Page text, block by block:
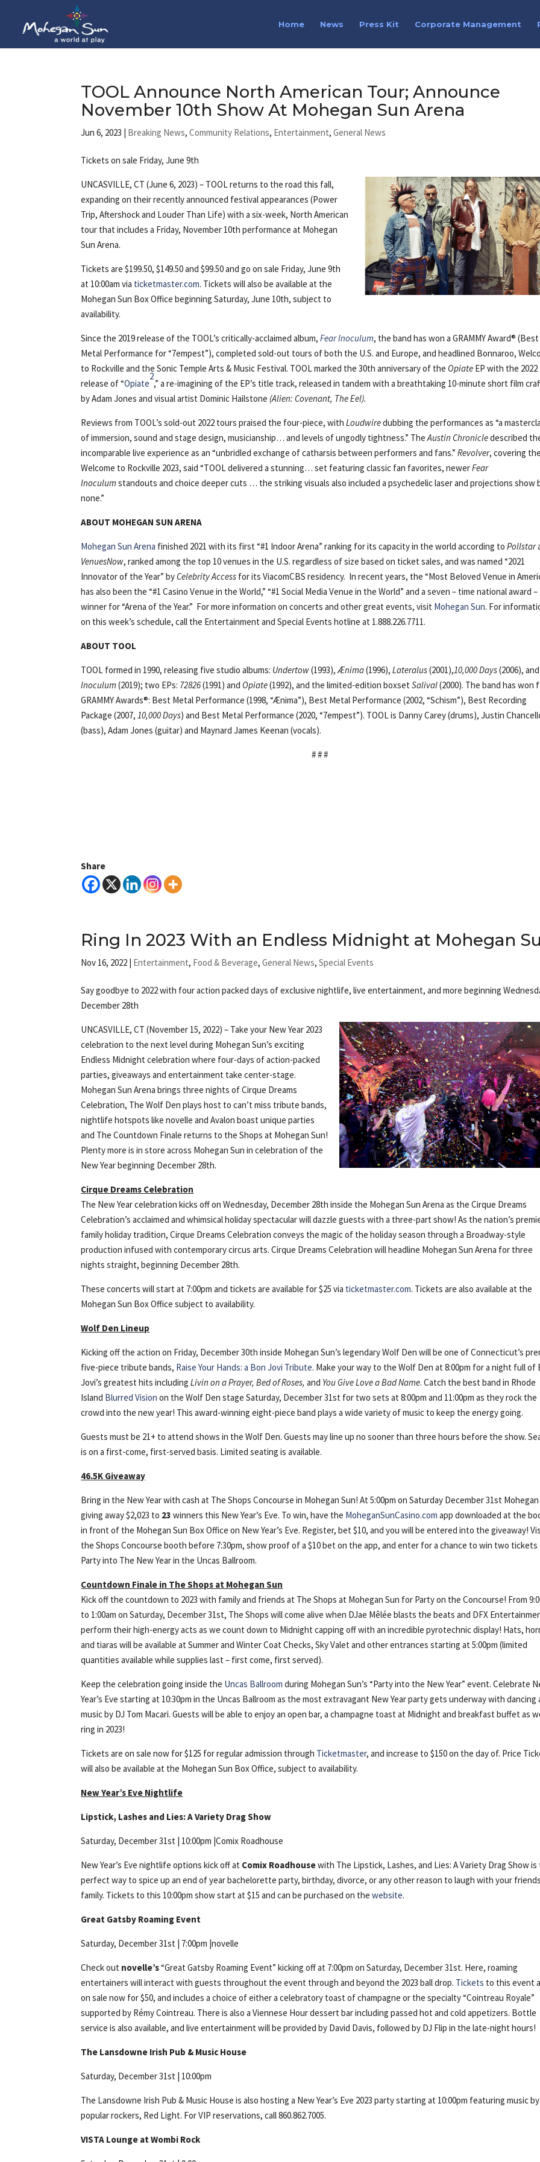
Home News Press Kit Corporate Management
TOOL Announce North American Tour; Announce
November 10th Show At Mohegan Sun Arena
Jun 6, 2023 | Breaking News,Community Relations, Entertainment,General News
Tickets on sale Friday, June 9th
UNCASVILLE, CT (June 6, 2023) – TOOL returns to the road this fall,
expanding on their recently announced festival appearances (Power
Trip, Aftershock and Louder Than Life) with a six-week, North American
tour that includes a Friday, November 10th performance at Mohegan
Sun Arena.
Tickets are $199.50, $149.50 and $99.50 and go on sale Friday, June 9th
at 10:00am via ticketmaster.com. Tickets will also be available at the
Mohegan Sun Box Office beginning Saturday, June 10th, subject to
availability.
Since the 2019 release of the TOOL’s critically-acclaimed album,Fear Inoculum, the band has won a GRAMMY Award® (Best
Metal Performance for “7empest”), completed sold-out tours of both the U.S. and Europe, and headlined Bonnaroo,
to Rockville and the Sonic Temple Arts & Music Festival. TOOL marked the 30th anniversary of the Opiate EP with the 2022
release of “Opiate
2
,” a re-imagining of the EP’s title track, released in tandem with a breathtaking 10-minute short film
by Adam Jones and visual artist Dominic Hailstone (Alien: Covenant, The Eel).
Reviews from TOOL’s sold-out 2022 tours praised the four-piece, withLoudwiredubbing the performances as “a
of immersion, sound and stage design, musicianship… and levels of ungodly tightness.” TheAustin Chronicledescribed
incomparable live experience as an “unbridled exchange of catharsis between performers and fans.”Revolver, covering
Welcome to Rockville 2023, said “TOOL delivered a stunning… set featuring classic fan favorites, newerFear
Inoculumstandouts and choice deeper cuts … the striking visuals also included a psychedelic laser and projections show
none.”
ABOUT MOHEGAN SUN ARENA
Mohegan Sun Arena finished 2021 with its first “#1 Indoor Arena” ranking for its capacity in the world according toPollstar
VenuesNow, ranked among the top 10 venues in the U.S. regardless of size based on ticket sales, and was named “2021
Innovator of the Year” byCelebrity Access for its ViacomCBS residency. In recent years, the “Most Beloved Venue in
has also been the “#1 Casino Venue in the World,” “#1 Social Media Venue in the World” and a seven – time national award –
winner for “Arena of the Year.” For more information on concerts and other great events, visit Mohegan Sun. For
on this week’s schedule, call the Entertainment and Special Events hotline at 1.888.226.7711.
ABOUT TOOL
TOOL formed in 1990, releasing five studio albums: Undertow(1993),Ænima(1996),Lateralus(2001),10,000 Days(2006),
Inoculum(2019); two EPs: 72826(1991) and Opiate(1992), and the limited-edition boxsetSalival(2000). The band has won
GRAMMY Awards®: Best Metal Performance (1998, “Ænima”), Best Metal Performance (2002, “Schism”), Best Recording
Package (2007,10,000 Days) and Best Metal Performance (2020, “7empest”). TOOL is Danny Carey (drums), Justin
(bass), Adam Jones (guitar) and Maynard James Keenan (vocals).
# # #
Share
Ring In 2023 With an Endless Midnight at Mohegan
Nov 16, 2022 | Entertainment, Food & Beverage,General News,Special Events
Say goodbye to 2022 with four action packed days of exclusive nightlife, live entertainment, and more beginning
December 28th
UNCASVILLE, CT (November 15, 2022) – Take your New Year 2023
celebration to the next level during Mohegan Sun’s exciting
Endless Midnight celebration where four-days of action-packed
parties, giveaways and entertainment take center-stage.
Mohegan Sun Arena brings three nights of Cirque Dreams
Celebration, The Wolf Den plays host to can’t miss tribute bands,
nightlife hotspots like novelle and Avalon boast unique parties
and The Countdown Finale returns to the Shops at Mohegan Sun!
Plenty more is in store across Mohegan Sun in celebration of the
New Year beginning December 28th.
Cirque Dreams Celebration
The New Year celebration kicks off on Wednesday, December 28th inside the Mohegan Sun Arena as the Cirque Dreams
Celebration’s acclaimed and whimsical holiday spectacular will dazzle guests with a three-part show! As the nation’s
family holiday tradition, Cirque Dreams Celebration conveys the magic of the holiday season through a Broadway-style
production infused with contemporary circus arts. Cirque Dreams Celebration will headline Mohegan Sun Arena for three
nights straight, beginning December 28th.
These concerts will start at 7:00pm and tickets are available for $25 via ticketmaster.com. Tickets are also available at the
Mohegan Sun Box Office subject to availability.
Wolf Den Lineup
Kicking off the action on Friday, December 30th inside Mohegan Sun’s legendary Wolf Den will be one of Connecticut’s
five-piece tribute bands, Raise Your Hands: a Bon Jovi Tribute. Make your way to the Wolf Den at 8:00pm for a night full of
Jovi’s greatest hits includingLivin on a Prayer, Bed of Roses,and You Give Love a Bad Name. Catch the best band in Rhode
Island Blurred Vision on the Wolf Den stage Saturday, December 31st for two sets at 8:00pm and 11:00pm as they rock the
crowd into the new year! This award-winning eight-piece band plays a wide variety of music to keep the energy going.
Guests must be 21+ to attend shows in the Wolf Den. Guests may line up no sooner than three hours before the show.
is on a first-come, first-served basis. Limited seating is available.
46.5K Giveaway
Bring in the New Year with cash at The Shops Concourse in Mohegan Sun! At 5:00pm on Saturday December 31st
giving away $2,023 to 23 winners this New Year’s Eve. To win, have the MoheganSunCasino.com app downloaded at the
in front of the Mohegan Sun Box Office on New Year’s Eve. Register, bet $10, and you will be entered into the giveaway!
the Shops Concourse booth before 7:30pm, show proof of a $10 bet on the app, and enter for a chance to win two
Party into The New Year in the Uncas Ballroom.
Countdown Finale in The Shops at Mohegan Sun
Kick off the countdown to 2023 with family and friends at The Shops at Mohegan Sun for Party on the Concourse! From
to 1:00am on Saturday, December 31st, The Shops will come alive when DJae Mêlée blasts the beats and DFX
perform their high-energy acts as we count down to Midnight capping off with an incredible pyrotechnic display! Hats,
and tiaras will be available at Summer and Winter Coat Checks, Sky Valet and other entrances starting at 5:00pm (limited
quantities available while supplies last – first come, first served).
Keep the celebration going inside the Uncas Ballroom during Mohegan Sun’s “Party into the New Year” event. Celebrate
Year’s Eve starting at 10:30pm in the Uncas Ballroom as the most extravagant New Year party gets underway with dancing
music by DJ Tom Macari. Guests will be able to enjoy an open bar, a champagne toast at Midnight and breakfast buffet as
ring in 2023!
Tickets are on sale now for $125 for regular admission through Ticketmaster, and increase to $150 on the day of. Price
will also be available at the Mohegan Sun Box Office, subject to availability.
New Year’s Eve Nightlife
Lipstick, Lashes and Lies: A Variety Drag Show
Saturday, December 31st | 10:00pm |Comix Roadhouse
New Year’s Eve nightlife options kick off at Comix Roadhousewith The Lipstick, Lashes, and Lies: A Variety Drag Show
perfect way to spice up an end of year bachelorette party, birthday, divorce, or any other reason to laugh with your
family. Tickets to this 10:00pm show start at $15 and can be purchased on the website.
Great Gatsby Roaming Event
Saturday, December 31st | 7:00pm |novelle
Check out novelle’s“Great Gatsby Roaming Event” kicking off at 7:00pm on Saturday, December 31st. Here, roaming
entertainers will interact with guests throughout the event through and beyond the 2023 ball drop. Tickets to this event
on sale now for $50, and includes a choice of either a celebratory toast of champagne or the specialty “Cointreau Royale”
supported by Rémy Cointreau. There is also a Viennese Hour dessert bar including passed hot and cold appetizers. Bottle
service is also available, and live entertainment will be provided by David Davis, followed by DJ Flip in the late-night hours!
The Lansdowne Irish Pub & Music House
Saturday, December 31st | 10:00pm
The Lansdowne Irish Pub & Music House is also hosting a New Year’s Eve 2023 party starting at 10:00pm featuring music by
popular rockers, Red Light. For VIP reservations, call 860.862.7005.
VISTA Lounge at Wombi Rock